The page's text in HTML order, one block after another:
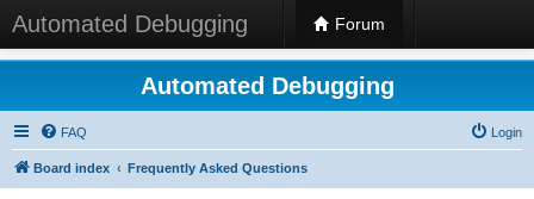
Automated Debugging Forum
Automated Debugging
FAQ Login
Board index Frequently Asked Questions